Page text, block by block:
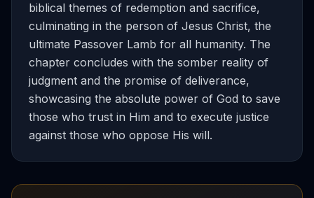
biblical themes of redemption and sacrifice,
culminating in the person of Jesus Christ, the
ultimate Passover Lamb for all humanity. The
chapter concludes with the somber reality of
judgment and the promise of deliverance,
showcasing the absolute power of God to save
those who trust in Him and to execute justice
against those who oppose His will.